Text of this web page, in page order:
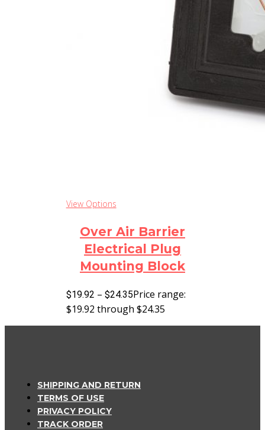
View Options
Over Air Barrier
Electrical Plug
Mounting Block
$19.92 – $24.35Price range:
$19.92 through $24.35
SHIPPING AND RETURN
TERMS OF USE
PRIVACY POLICY
TRACK ORDER